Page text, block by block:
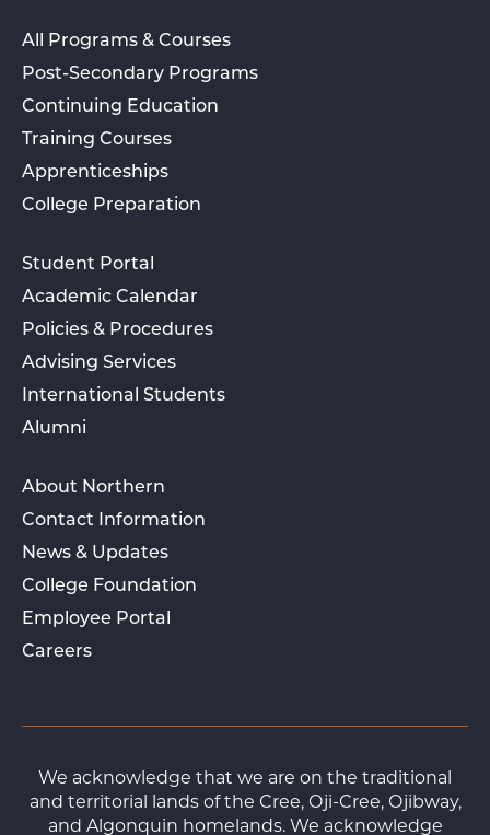
All Programs & Courses
Post-Secondary Programs
Continuing Education
Training Courses
Apprenticeships
College Preparation
Student Portal
Academic Calendar
Policies & Procedures
Advising Services
International Students
Alumni
About Northern
Contact Information
News & Updates
College Foundation
Employee Portal
Careers
We acknowledge that we are on the traditional
and territorial lands of the Cree, Oji-Cree, Ojibway,
and Algonquin homelands. We acknowledge